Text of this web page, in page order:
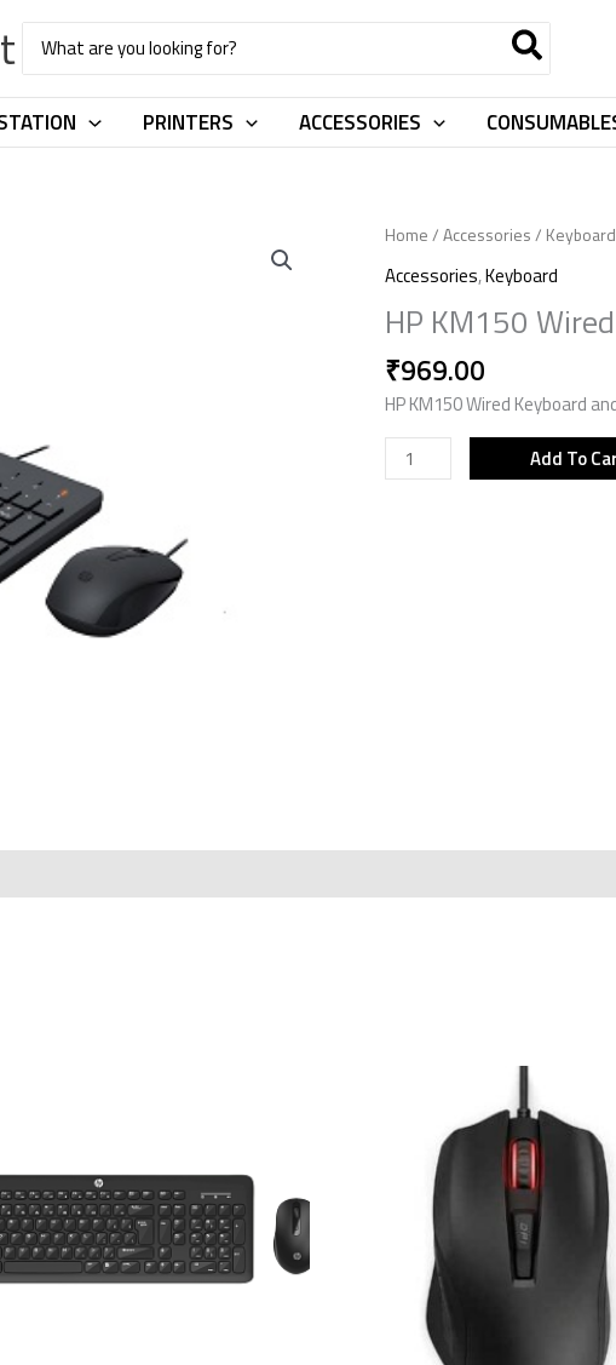
Search
for:
PRINTERS ACCESSORIES
Home/Accessories/ Keyboard
Accessories,Keyboard
HP KM150
₹969.00
HP KM150 Wired Keyboard
HP
KM150
Wired
KBM
7J4H2AA
quantity
Add To